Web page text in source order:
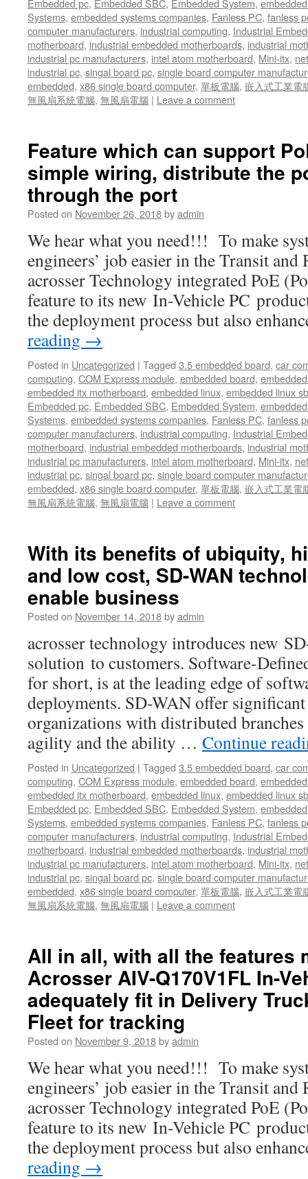
Embedded pc, Embedded SBC, Embedded System,
Systems, embedded systems companies, Fanless PC, fanless
computer manufacturers, industrial computing, Industrial
motherboard, industrial embedded motherboards, industrial
industrial pc manufacturers, intel atom motherboard, Mini-itx,
industrial pc, singal board pc, single board computer
embedded, x86 single board computer, 單板電腦, 嵌入式工業電
無風扇系統電腦, 無風扇電腦 | Leave a comment
Feature which can support
simple wiring, distribute the
through the port
Posted on November 26, 2018byadmin
We hear what you need!!! To make
engineers’ job easier in the Transit and
acrosser Technology integrated PoE
feature to its new In-Vehicle PC
the deployment process but also
reading →
Posted in Uncategorized | Tagged 3.5 embedded board, car
computing, COM Express module, embedded board,
embedded itx motherboard, embedded linux, embedded linux
Embedded pc, Embedded SBC, Embedded System,
Systems, embedded systems companies, Fanless PC, fanless
computer manufacturers, industrial computing, Industrial
motherboard, industrial embedded motherboards, industrial
industrial pc manufacturers, intel atom motherboard, Mini-itx,
industrial pc, singal board pc, single board computer
embedded, x86 single board computer, 單板電腦, 嵌入式工業電
無風扇系統電腦, 無風扇電腦 | Leave a comment
With its benefits of ubiquity,
and low cost, SD-WAN
enable business
Posted on November 14, 2018byadmin
acrosser technology introduces new
solution to customers. Software-
for short, is at the leading edge of
deployments. SD-WAN offer
organizations with distributed
agility and the ability … Continue
Posted in Uncategorized | Tagged 3.5 embedded board, car
computing, COM Express module, embedded board,
embedded itx motherboard, embedded linux, embedded linux
Embedded pc, Embedded SBC, Embedded System,
Systems, embedded systems companies, Fanless PC, fanless
computer manufacturers, industrial computing, Industrial
motherboard, industrial embedded motherboards, industrial
industrial pc manufacturers, intel atom motherboard, Mini-itx,
industrial pc, singal board pc, single board computer
embedded, x86 single board computer, 單板電腦, 嵌入式工業電
無風扇系統電腦, 無風扇電腦 | Leave a comment
All in all, with all the features
Acrosser AIV-Q170V1FL In-
adequately fit in Delivery
Fleet for tracking
Posted on November 9, 2018byadmin
We hear what you need!!! To make
engineers’ job easier in the Transit and
acrosser Technology integrated PoE
feature to its new In-Vehicle PC
the deployment process but also
reading →